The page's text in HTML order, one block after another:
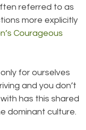
referred to as
more explicitly
Courageous
for ourselves
and you don’t
has this shared
dominant culture.